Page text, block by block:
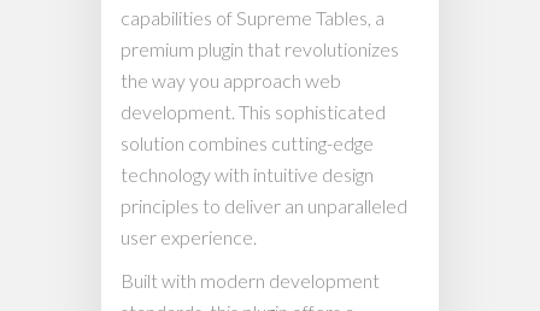
capabilities of Supreme Tables, a
premium plugin that revolutionizes
the way you approach web
development. This sophisticated
solution combines cutting-edge
technology with intuitive design
principles to deliver an unparalleled
user experience.
Built with modern development